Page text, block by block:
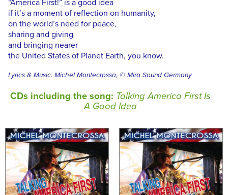
“America First!” is a good idea
if it’s a moment of reflection on humanity,
on the world’s need for peace,
sharing and giving
and bringing nearer
the United States of Planet Earth, you know.
Lyrics & Music: Michel Montecrossa, © Mira Sound Germany
CDs including the song: Talking America First Is
A Good Idea